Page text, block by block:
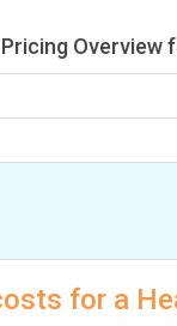
Overview
for a